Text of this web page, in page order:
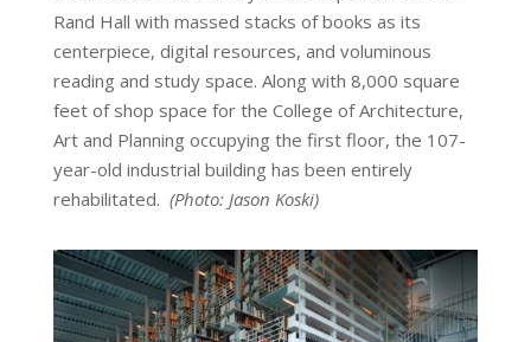
Rand Hall with massed stacks of books as its
centerpiece, digital resources, and voluminous
reading and study space. Along with 8,000 square
feet of shop space for the College of Architecture,
Art and Planning occupying the first floor, the 107-
year-old industrial building has been entirely
rehabilitated. (Photo: Jason Koski)